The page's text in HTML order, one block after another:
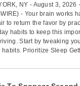
NY - August 3, 2026
- Your brain works
to return the favor by
habits to keep this
Start by tweaking
habits. Prioritize Sleep